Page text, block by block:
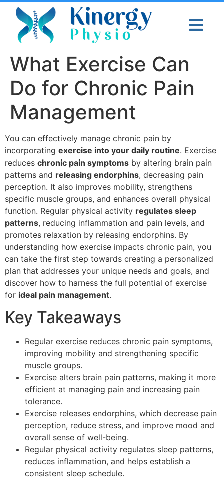
What Exercise Can
Do for Chronic Pain
Management
You can effectively manage chronic pain by
incorporating exercise into your daily routine. Exercise
reduces chronic pain symptoms by altering brain pain
patterns and releasing endorphins, decreasing pain
perception. It also improves mobility, strengthens
specific muscle groups, and enhances overall physical
function. Regular physical activity regulates sleep
patterns, reducing inflammation and pain levels, and
promotes relaxation by releasing endorphins. By
understanding how exercise impacts chronic pain, you
can take the first step towards creating a personalized
plan that addresses your unique needs and goals, and
discover how to harness the full potential of exercise
for ideal pain management.
Key Takeaways
Regular exercise reduces chronic pain symptoms,
improving mobility and strengthening specific
muscle groups.
Exercise alters brain pain patterns, making it more
efficient at managing pain and increasing pain
tolerance.
Exercise releases endorphins, which decrease pain
perception, reduce stress, and improve mood and
overall sense of well-being.
Regular physical activity regulates sleep patterns,
reduces inflammation, and helps establish a
consistent sleep schedule.